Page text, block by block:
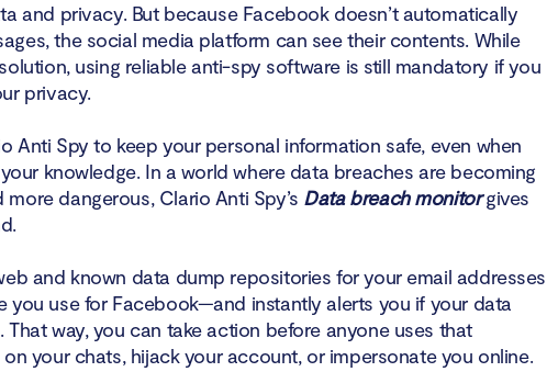
and privacy. But because Facebook doesn’t automatically
the social media platform can see their contents. While
using reliable anti-spy software is still mandatory if you
privacy.
Anti Spy to keep your personal information safe, even when
knowledge. In a world where data breaches are becoming
dangerous, Clario Anti Spy’s Data breach monitorgives
and known data dump repositories for your email addresses
you use for Facebook—and instantly alerts you if your data
That way, you can take action before anyone uses that
your chats, hijack your account, or impersonate you online.